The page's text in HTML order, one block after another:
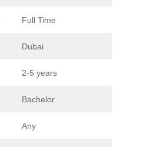
Full Time
Dubai
2-5 years
Bachelor
Any